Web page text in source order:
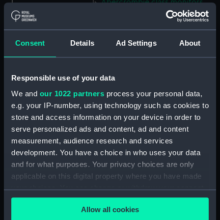
Consent Details Ad Settings About
Responsible use of your data
We and our 1022 partners process your personal data,
e.g. your IP-number, using technology such as cookies to
store and access information on your device in order to
serve personalized ads and content, ad and content
measurement, audience research and services
development. You have a choice in who uses your data
and for what purposes. Your privacy choices are only
applicable on this digital property where you have made
your choices. You can change or withdraw your consent
any time from the Cookie Declaration or by clicking on
the Privacy trigger icon.Allow all cookies
Abercrombie class monitors
(Technical drawing) (NPN0035)
Abercrombie class monitors
(Technical drawing) (NPN0038)
Abercrombie class monitors
(Technical drawing) (NPN0039)
Abercrombie class monitors
(Technical drawing) (NPN0040)
Abercrombie class monitors
(Technical drawing) (NPN0041)
Abercrombie class monitors
(Technical drawing) (NPN0042)
Abercrombie class monitors